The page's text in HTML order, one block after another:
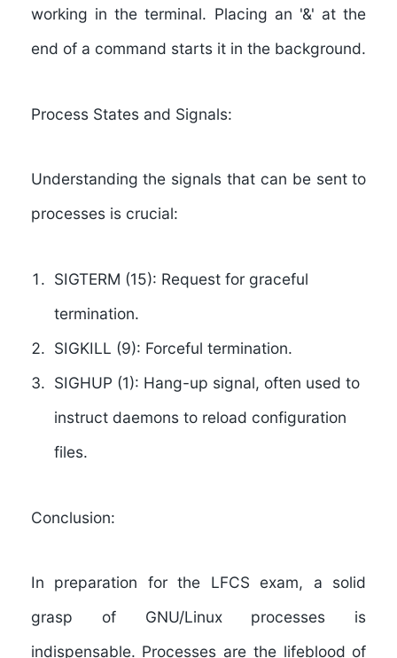
working in the terminal. Placing an '&' at the
end of a command starts it in the background.
Process States and Signals:
Understanding the signals that can be sent to
processes is crucial:
SIGTERM (15): Request for graceful
termination.
SIGKILL (9): Forceful termination.
SIGHUP (1): Hang-up signal, often used to
instruct daemons to reload configuration
files.
Conclusion:
In preparation for the LFCS exam, a solid
grasp of GNU/Linux processes is
indispensable. Processes are the lifeblood of